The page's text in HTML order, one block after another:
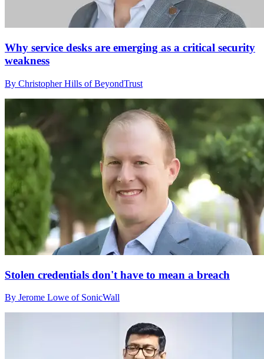
Why service desks are emerging as a critical security
weakness
By Christopher Hills of BeyondTrust
Stolen credentials don't have to mean a breach
By Jerome Lowe of SonicWall